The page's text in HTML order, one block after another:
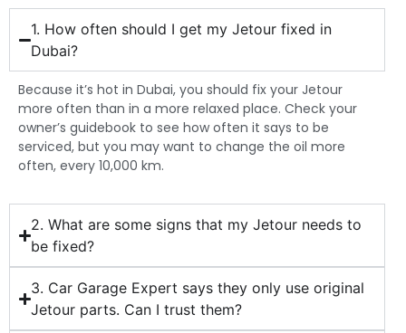
1. How often should I get my Jetour fixed in
Dubai?
Because it’s hot in Dubai, you should fix your Jetour
more often than in a more relaxed place. Check your
owner’s guidebook to see how often it says to be
serviced, but you may want to change the oil more
often, every 10,000 km.
2. What are some signs that my Jetour needs to
be fixed?
3. Car Garage Expert says they only use original
Jetour parts. Can I trust them?